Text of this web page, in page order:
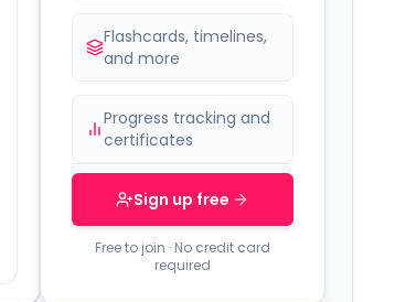
Flashcards, timelines,
and more
Progress tracking and
certificates
Sign up free
Free to join · No credit card
required